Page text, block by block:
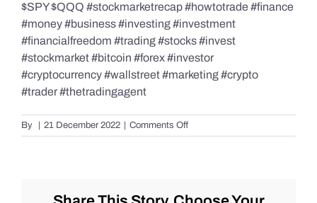
Education Series
$SPY $QQQ #stockmarketrecap #howtotrade #finance
#money #business #investing #investment
#financialfreedom #trading #stocks #invest
#stockmarket #bitcoin #forex #investor
#cryptocurrency #wallstreet #marketing #crypto
#trader #thetradingagent
By 21 December 2022 Comments Offon
Congrats